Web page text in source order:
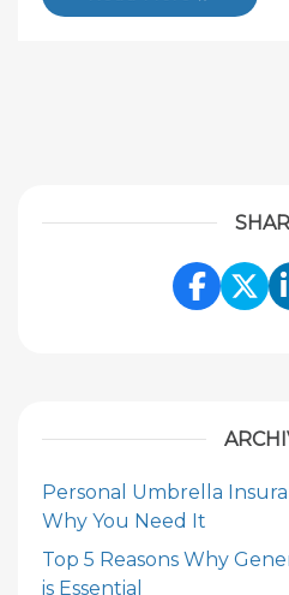
Share
Personal Umbrella
Why You Need It
Top 5 Reasons Why
is Essential